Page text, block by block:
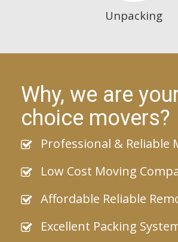
Unpacking
Why, we are
choice movers?
Professional & Reliable
Low Cost Moving
Affordable Reliable
Excellent Packing